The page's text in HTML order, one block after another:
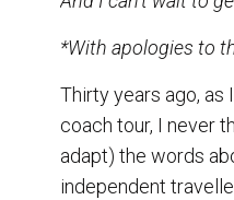
*With apologies to
Thirty years ago, as
coach tour, I never
adapt) the words
independent